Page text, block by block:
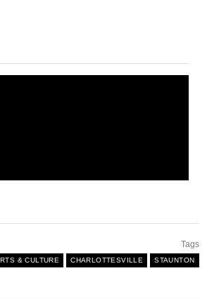
Tags
& CULTURE CHARLOTTESVILLE STAUNTON